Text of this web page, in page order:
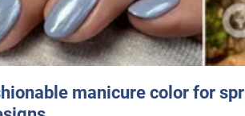
manicure color for